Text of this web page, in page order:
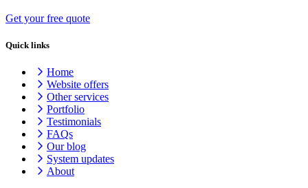
Get your free quote
Quick links
Home
Website offers
Other services
Portfolio
Testimonials
FAQs
Our blog
System updates
About